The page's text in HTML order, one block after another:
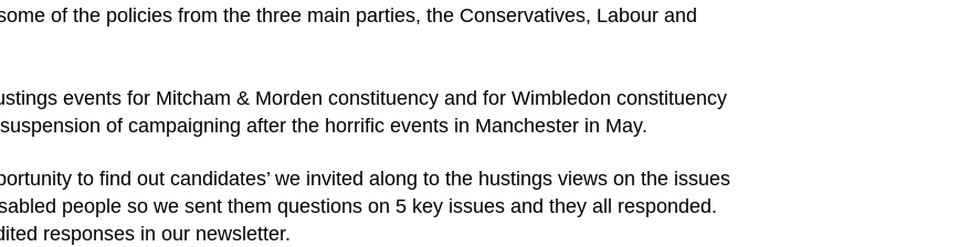
of the policies from the three main parties, the Conservatives, Labour and
events for Mitcham & Morden constituency and for Wimbledon constituency
of campaigning after the horrific events in Manchester in May.
to find out candidates’ we invited along to the hustings views on the issues
people so we sent them questions on 5 key issues and they all responded.
responses in our newsletter.